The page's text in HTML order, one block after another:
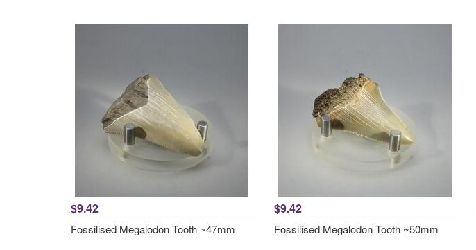
$9.42
Fossilised Megalodon Tooth ~47mm
$9.42
Fossilised Megalodon Tooth ~50mm